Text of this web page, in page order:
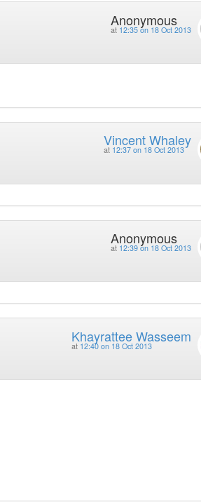
Anonymous
at 12:35 on 18 Oct 2013
Vincent Whaley
at 12:37 on 18 Oct 2013
Anonymous
at 12:39 on 18 Oct 2013
Khayrattee Wasseem
at 12:40 on 18 Oct 2013